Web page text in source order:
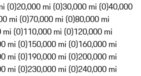
(0)20,000 mi (0)30,000 mi (0)40,000
mi (0)70,000 mi (0)80,000 mi
mi (0)110,000 mi (0)120,000 mi
mi (0)150,000 mi (0)160,000 mi
mi (0)190,000 mi (0)200,000 mi
mi (0)230,000 mi (0)240,000 mi